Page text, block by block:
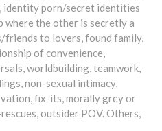
identity porn/secret identities
where the other is secretly a
friends to lovers, found family,
of convenience,
worldbuilding, teamwork,
non-sexual intimacy,
fix-its, morally grey or
outsider POV. Others,